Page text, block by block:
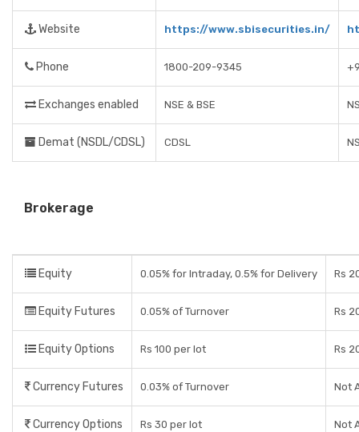
Website https://www.sbisecurities.in/
Phone 1800-209-9345
Exchanges enabled NSE & BSE
Demat (NSDL/CDSL) CDSL
Brokerage
Equity 0.05% for Intraday, 0.5% for Delivery Rs
Equity Futures 0.05% of Turnover Rs
Equity Options Rs 100 per lot Rs
Currency Futures 0.03% of Turnover Not
Currency Options Rs 30 per lot Not